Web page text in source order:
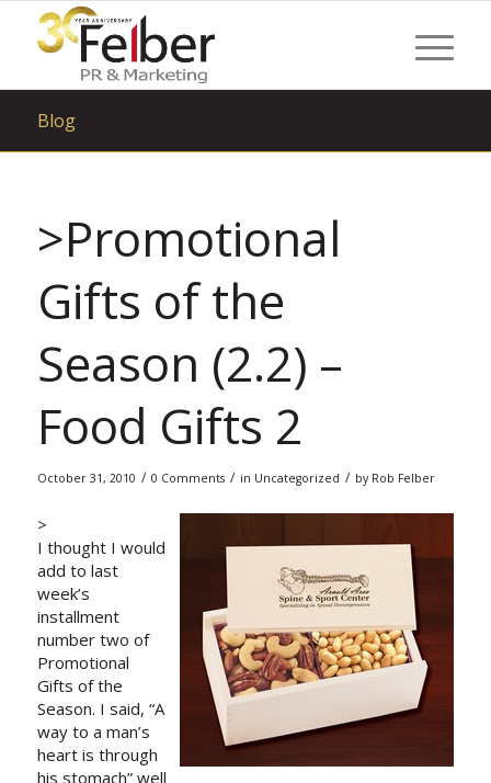
Blog
>Promotional
Gifts of the
Season (2.2) –
Food Gifts 2
October 31, 2010 / 0 Comments / in Uncategorized / by Rob Felber
>
I thought I would
add to last
week’s
installment
number two of
Promotional
Gifts of the
Season. I said, “A
way to a man’s
heart is through
his stomach” well